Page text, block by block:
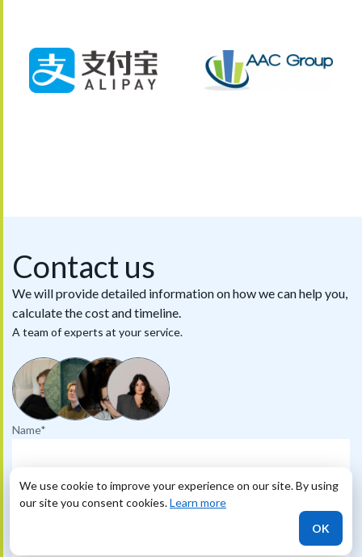
Contact us
We will provide detailed information on how we can help you,
calculate the cost and timeline.
A team of experts at your service.
Name*
Phone
We use cookie to improve your experience on our site. By using
our site you consent cookies.Learn more
OK